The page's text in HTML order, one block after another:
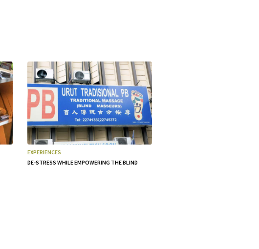
EXPERIENCES
DE-STRESS WHILE EMPOWERING THE BLIND